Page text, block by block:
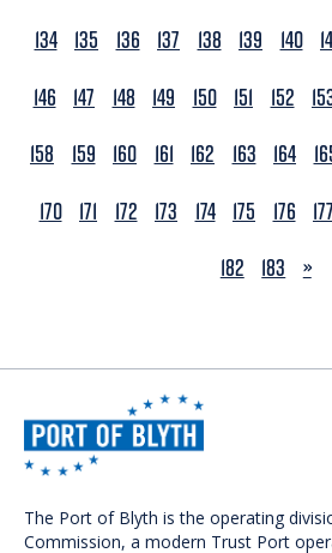
134 135 136 137 138 139 140
146
147 148 149 150 151 152
158
159 160 161 162 163 164
170 171 172 173 174 175 176 177
182
183 NEXT
»
The Port of Blyth is the operating
Commission, a modern Trust Port